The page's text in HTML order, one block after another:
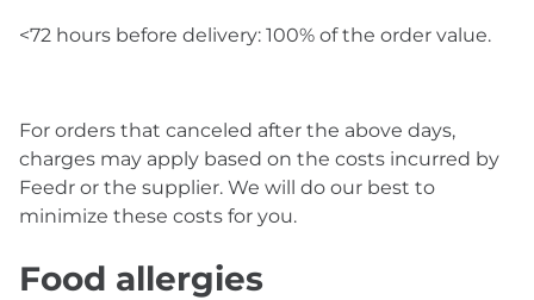
<72 hours before delivery: 100% of the order value.
For orders that canceled after the above days,
charges may apply based on the costs incurred by
Feedr or the supplier. We will do our best to
minimize these costs for you.
Food allergies